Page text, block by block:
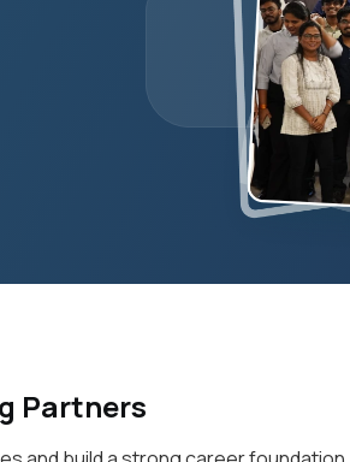
Partners